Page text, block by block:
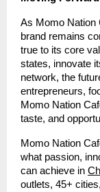
As Momo Nation
brand remains
true to its core
states, innovate
network, the
entrepreneurs,
Momo Nation
taste, and
Momo Nation
what passion,
can achieve in
outlets, 45+